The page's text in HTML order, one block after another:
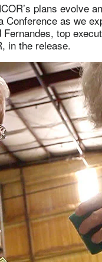
plans evolve
Conference as we
Fernandes, top
in the release.